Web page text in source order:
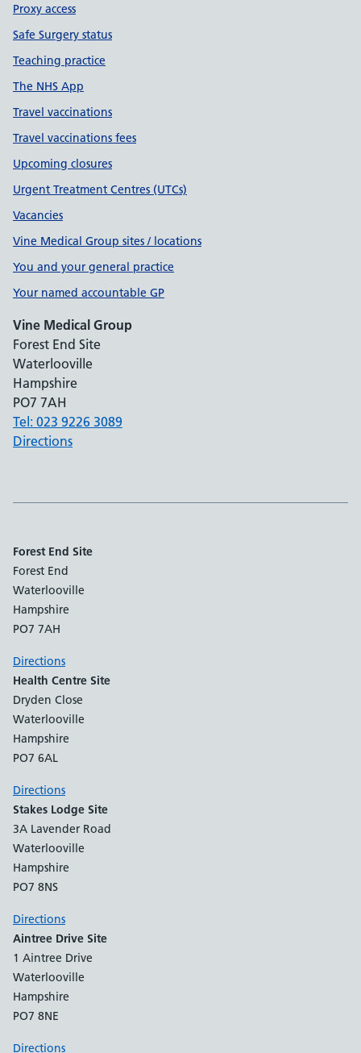
Proxy access
Safe Surgery status
Teaching practice
The NHS App
Travel vaccinations
Travel vaccinations fees
Upcoming closures
Urgent Treatment Centres (UTCs)
Vacancies
Vine Medical Group sites / locations
You and your general practice
Your named accountable GP
Vine Medical Group
Forest End Site
Waterlooville
Hampshire
PO7 7AH
Tel: 023 9226 3089
Directions
Forest End Site
Forest End
Waterlooville
Hampshire
PO7 7AH
Directions
Health Centre Site
Dryden Close
Waterlooville
Hampshire
PO7 6AL
Directions
Stakes Lodge Site
3A Lavender Road
Waterlooville
Hampshire
PO7 8NS
Directions
Aintree Drive Site
1 Aintree Drive
Waterlooville
Hampshire
PO7 8NE
Directions